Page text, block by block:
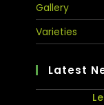
Gallery
Varieties
Latest